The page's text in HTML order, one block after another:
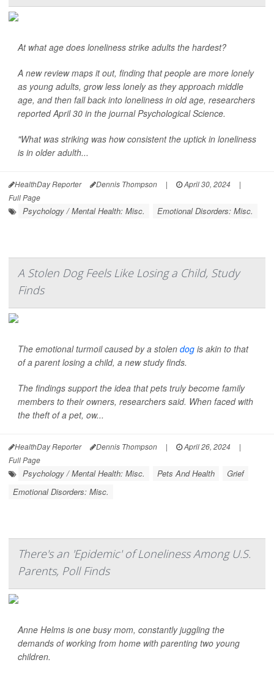
At what age does loneliness strike adults the hardest?
A new review maps it out, finding that people are more lonely
as young adults, grow less lonely as they approach middle
age, and then fall back into loneliness in old age, researchers
reported April 30 in the journalPsychological Science.
"What was striking was how consistent the uptick in loneliness
is in older adulth...
HealthDay Reporter Dennis Thompson | April 30, 2024
|
Full Page
Psychology / Mental Health: Misc. Emotional Disorders: Misc.
A Stolen Dog Feels Like Losing a Child, Study
Finds
The emotional turmoil caused by a stolen dog is akin to that
of a parent losing a child, a new study finds.
The findings support the idea that pets truly become family
members to their owners, researchers said. When faced with
the theft of a pet, ow...
HealthDay Reporter Dennis Thompson | April 26, 2024
|
Full Page
Psychology / Mental Health: Misc. Pets And Health
Grief
Emotional Disorders: Misc.
There's an 'Epidemic' of Loneliness Among U.S.
Parents, Poll Finds
Anne Helms is one busy mom, constantly juggling the
demands of working from home with parenting two young
children.